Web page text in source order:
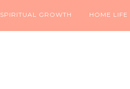
SPIRITUAL GROWTH HOME LIFE